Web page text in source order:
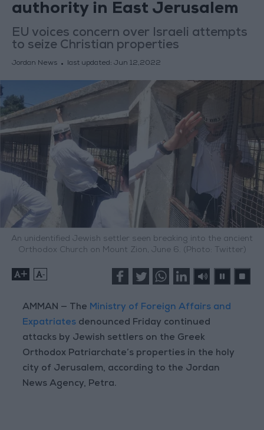
authority in East Jerusalem
EU voices concern over Israeli attempts
to seize Christian properties
Jordan News last updated: Jun 12,2022
An unidentified Jewish settler seen breaking into the ancient
Orthodox Church on Mount Zion, June 6. (Photo: Twitter)
+ -
AMMAN — The Ministry of Foreign Affairs and
Expatriates denounced Friday continued
attacks by Jewish settlers on the Greek
Orthodox Patriarchate’s properties in the holy
city of Jerusalem, according to the Jordan
News Agency, Petra.